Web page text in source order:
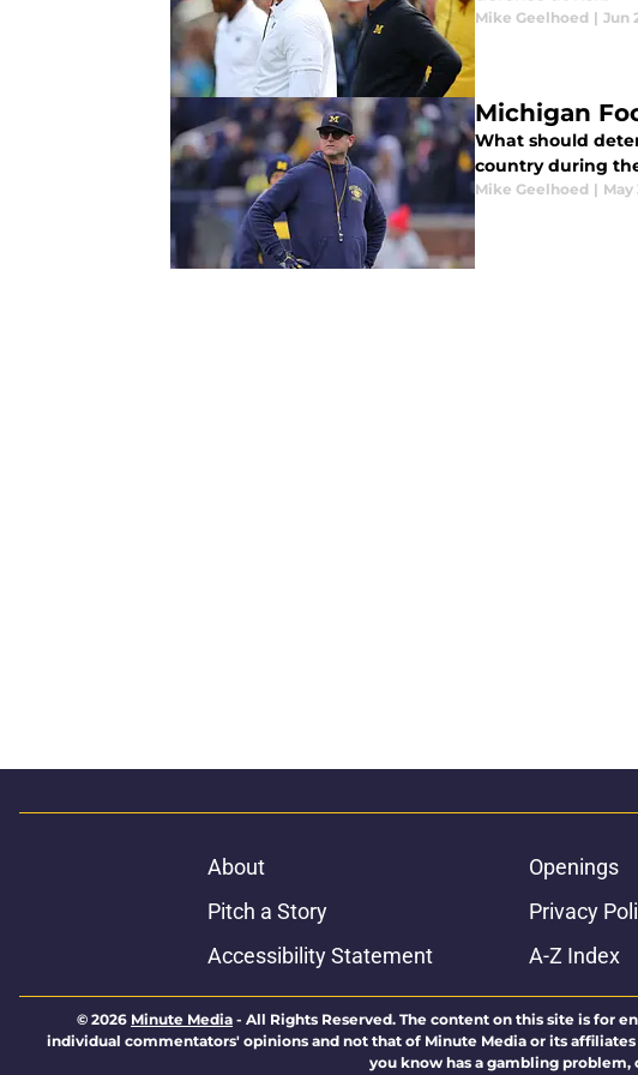
Mike Geelhoed | Jun
Michigan
What should
country during
Mike Geelhoed | May
About Openings
Pitch a Story
Privacy
Accessibility Statement
A-Z Index
© 2026 Minute Media - All Rights Reserved. The content on this site is for
individual commentators' opinions and not that of Minute Media or its
you know has a gambling problem,